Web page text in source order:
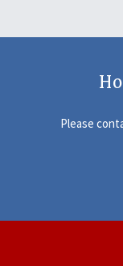
Please